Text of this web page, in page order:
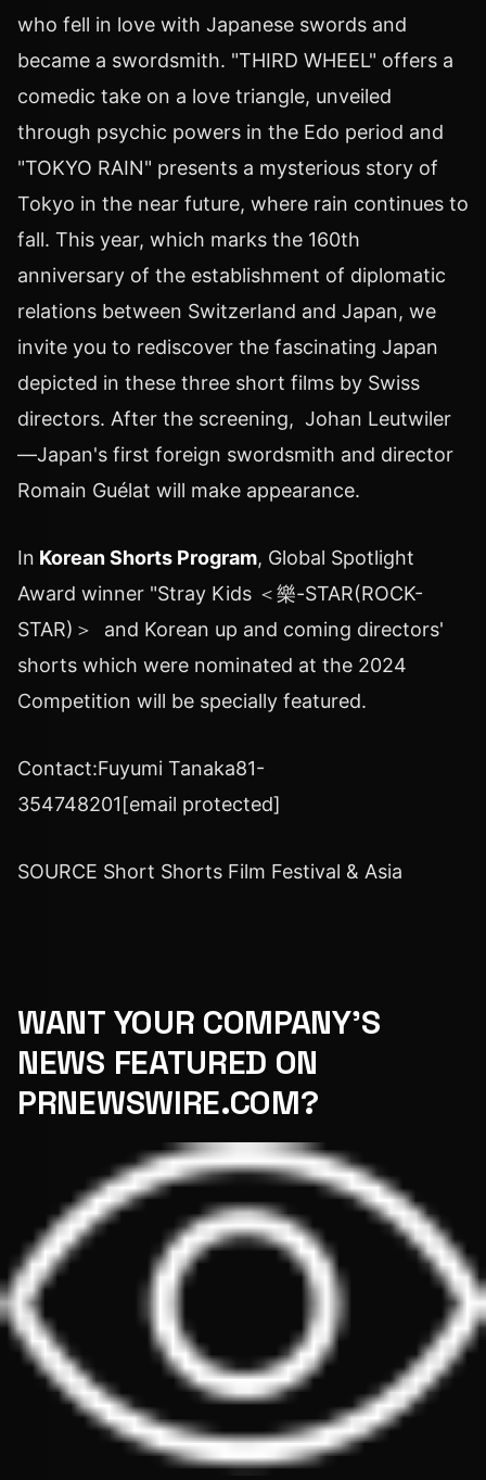
who fell in love with Japanese swords and
became a swordsmith. "THIRD WHEEL" offers a
comedic take on a love triangle, unveiled
through psychic powers in the Edo period and
"TOKYO RAIN" presents a mysterious story of
Tokyo in the near future, where rain continues to
fall. This year, which marks the 160th
anniversary of the establishment of diplomatic
relations between Switzerland and Japan, we
invite you to rediscover the fascinating Japan
depicted in these three short films by Swiss
directors. After the screening, Johan Leutwiler
—Japan's first foreign swordsmith and director
Romain Guélat will make appearance.
In Korean Shorts Program, Global Spotlight
Award winner "Stray Kids ＜樂-STAR(ROCK-
STAR)＞ and Korean up and coming directors'
shorts which were nominated at the 2024
Competition will be specially featured.
Contact:Fuyumi Tanaka81-
354748201[email protected]
SOURCE Short Shorts Film Festival & Asia
WANT YOUR COMPANY'S
NEWS FEATURED ON
PRNEWSWIRE.COM?